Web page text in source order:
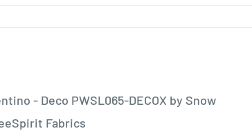
- Deco PWSL065-DECOX by Snow
Fabrics